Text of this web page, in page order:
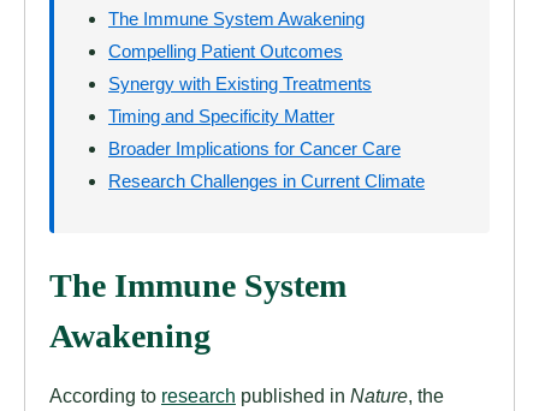
The Immune System Awakening
Compelling Patient Outcomes
Synergy with Existing Treatments
Timing and Specificity Matter
Broader Implications for Cancer Care
Research Challenges in Current Climate
The Immune System
Awakening
According to research published in Nature, the